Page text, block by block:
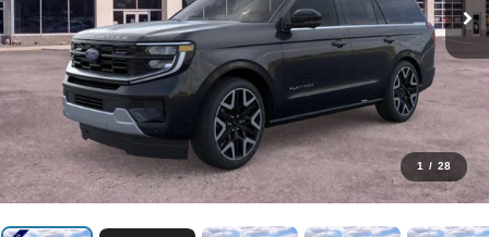
1 / 28